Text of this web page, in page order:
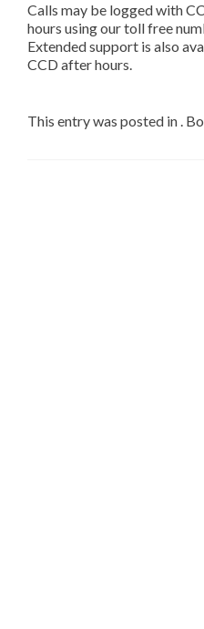
Calls may be logged with
hours using our toll free
Extended support is also
CCD after hours.
This entry was posted in .